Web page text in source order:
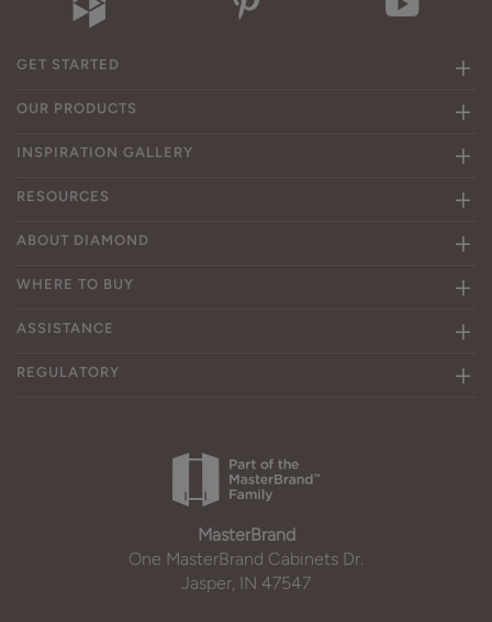
GET STARTED
OUR PRODUCTS
INSPIRATION GALLERY
RESOURCES
ABOUT DIAMOND
WHERE TO BUY
ASSISTANCE
REGULATORY
MasterBrand
One MasterBrand Cabinets Dr.
Jasper, IN 47547